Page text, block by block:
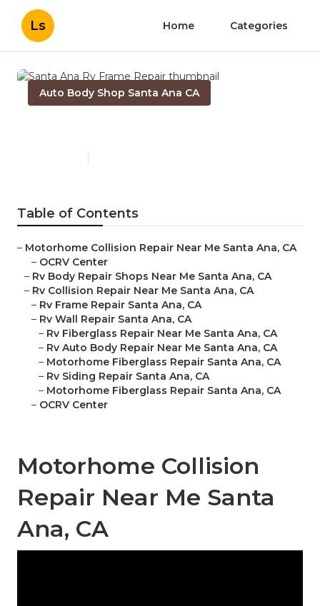
Ls Home Categories
Auto Body Shop Santa Ana CA
Table of Contents
– Motorhome Collision Repair Near Me Santa Ana, CA
– OCRV Center
– Rv Body Repair Shops Near Me Santa Ana, CA
– Rv Collision Repair Near Me Santa Ana, CA
– Rv Frame Repair Santa Ana, CA
– Rv Wall Repair Santa Ana, CA
– Rv Fiberglass Repair Near Me Santa Ana, CA
– Rv Auto Body Repair Near Me Santa Ana, CA
– Motorhome Fiberglass Repair Santa Ana, CA
– Rv Siding Repair Santa Ana, CA
– Motorhome Fiberglass Repair Santa Ana, CA
– OCRV Center
Motorhome Collision
Repair Near Me Santa
Ana, CA